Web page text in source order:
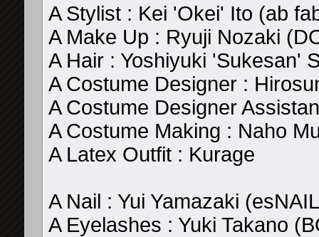
A Stylist : Kei 'Okei' Ito (ab
A Make Up : Ryuji Nozaki
A Hair : Yoshiyuki 'Sukesan'
A Costume Designer :
A Costume Designer
A Costume Making : Naho
A Latex Outfit : Kurage
A Nail : Yui Yamazaki
A Eyelashes : Yuki Takano